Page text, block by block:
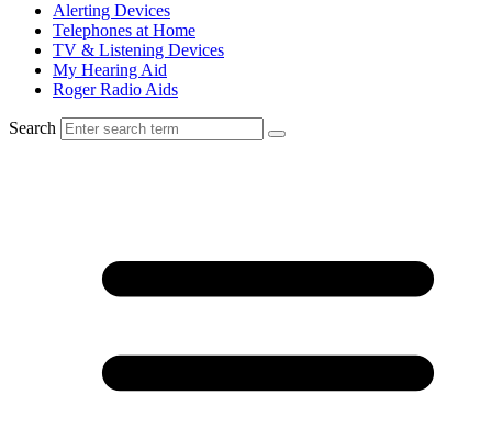
Alerting Devices
Telephones at Home
TV & Listening Devices
My Hearing Aid
Roger Radio Aids
Search